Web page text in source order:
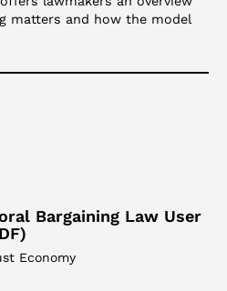
matters and how the model
Bargaining Law User
Economy